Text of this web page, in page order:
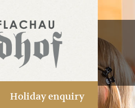
Holiday enquiry